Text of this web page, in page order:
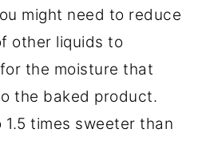
might need to reduce
other liquids to
the moisture that
the baked product.
1.5 times sweeter than